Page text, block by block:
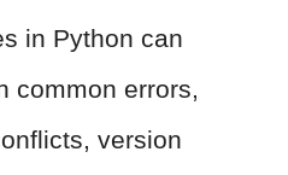
in Python can
common errors,
version